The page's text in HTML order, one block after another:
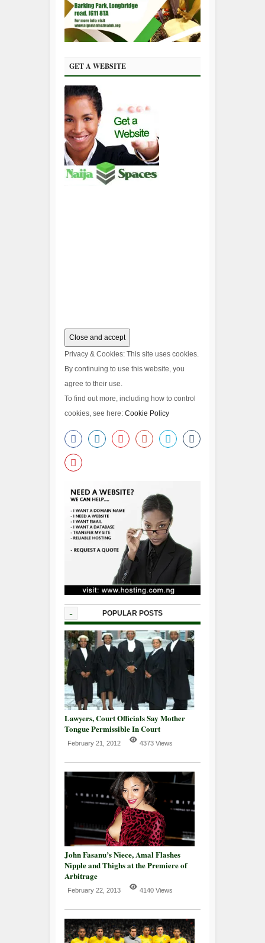
GET A WEBSITE
Privacy & Cookies: This site uses cookies.
By continuing to use this website, you
agree to their use.
To find out more, including how to control
cookies, see here: Cookie Policy
- POPULAR POSTS
Lawyers, Court Officials Say Mother
Tongue Permissible In Court
February 21, 2012 4373 Views
John Fasanu’s Niece, Amal Flashes
Nipple and Thighs at the Premiere of
Arbitrage
February 22, 2013 4140 Views